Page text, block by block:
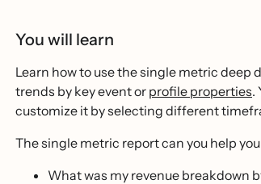
You will learn
Learn how to use the single metric
trends by key event or profile properties.
customize it by selecting different
The single metric report can you help
What was my revenue breakdown